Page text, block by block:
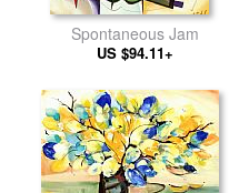
Spontaneous Jam
US $94.11+